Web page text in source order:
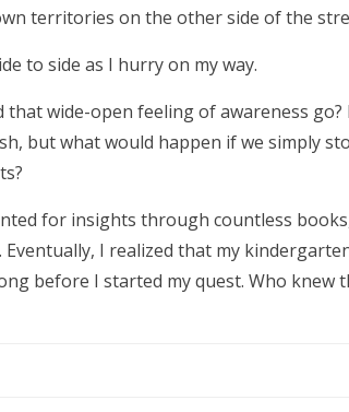
territories on the other side of the
to side as I hurry on my way.
that wide-open feeling of awareness
but what would happen if we simply
for insights through countless
I realized that my
before I started my quest. Who knew